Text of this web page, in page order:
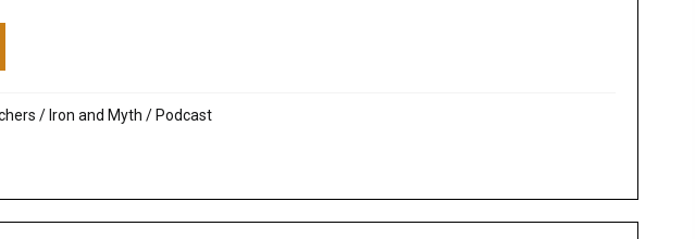
/ Iron and Myth / Podcast